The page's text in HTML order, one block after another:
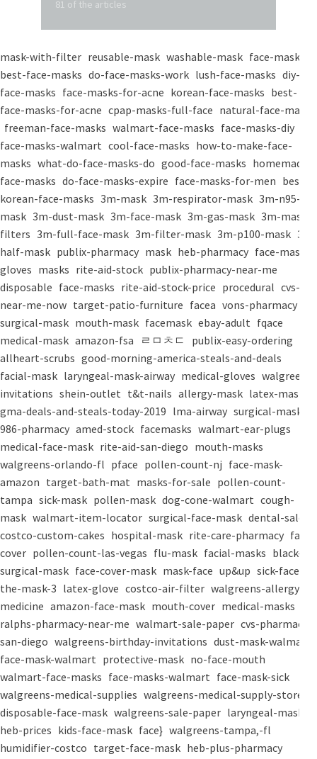
81 of the articles
mask-with-filter reusable-mask washable-mask face-masks
best-face-masks do-face-masks-work lush-face-masks diy-
face-masks face-masks-for-acne korean-face-masks best-
face-masks-for-acne cpap-masks-full-face natural-face-masks
freeman-face-masks walmart-face-masks face-masks-diy
face-masks-walmart cool-face-masks how-to-make-face-
masks what-do-face-masks-do good-face-masks homemade-
face-masks do-face-masks-expire face-masks-for-men best-
korean-face-masks 3m-mask 3m-respirator-mask 3m-n95-
mask 3m-dust-mask 3m-face-mask 3m-gas-mask 3m-mask-
filters 3m-full-face-mask 3m-filter-mask 3m-p100-mask 3m-
half-mask publix-pharmacy mask heb-pharmacy face-mask
gloves masks rite-aid-stock publix-pharmacy-near-me
disposable face-masks rite-aid-stock-price procedural cvs-
near-me-now target-patio-furniture facea vons-pharmacy
surgical-mask mouth-mask facemask ebay-adult fqace
medical-mask amazon-fsa ㄹㅁㅊㄷ
publix-easy-ordering
allheart-scrubs good-morning-america-steals-and-deals
facial-mask laryngeal-mask-airway medical-gloves walgreens-
invitations shein-outlet t&t-nails allergy-mask latex-mask
gma-deals-and-steals-today-2019 lma-airway surgical-masks
986-pharmacy amed-stock facemasks walmart-ear-plugs
medical-face-mask rite-aid-san-diego mouth-masks
walgreens-orlando-fl pface pollen-count-nj face-mask-
amazon target-bath-mat masks-for-sale pollen-count-
tampa sick-mask pollen-mask dog-cone-walmart cough-
mask walmart-item-locator surgical-face-mask dental-salon
costco-custom-cakes hospital-mask rite-care-pharmacy face-
cover pollen-count-las-vegas flu-mask facial-masks black-
surgical-mask face-cover-mask mask-face up&up sick-face
the-mask-3 latex-glove costco-air-filter walgreens-allergy-
medicine amazon-face-mask mouth-cover medical-masks
ralphs-pharmacy-near-me walmart-sale-paper cvs-pharmacy-
san-diego walgreens-birthday-invitations dust-mask-walmart
face-mask-walmart protective-mask no-face-mouth
walmart-face-masks face-masks-walmart face-mask-sick
walgreens-medical-supplies walgreens-medical-supply-store
disposable-face-mask walgreens-sale-paper laryngeal-mask
heb-prices kids-face-mask face} walgreens-tampa,-fl
humidifier-costco target-face-mask heb-plus-pharmacy